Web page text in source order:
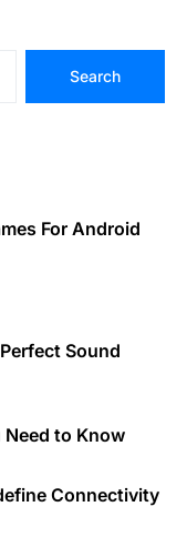
Search
For Android
Sound
Need to Know
Connectivity